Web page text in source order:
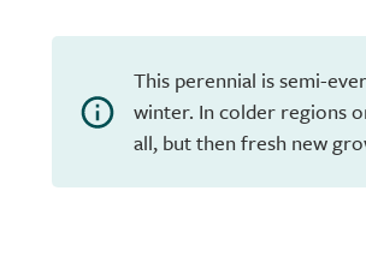
This perennial is semi-
winter. In colder regions
all, but then fresh new